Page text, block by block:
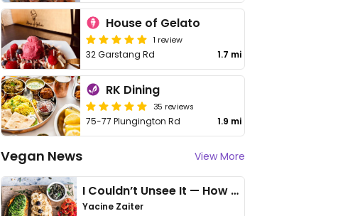
House of Gelato
1 review
32 Garstang Rd 1.7 mi
RK Dining
35 reviews
75-77 Plungington Rd 1.9 mi
Vegan News View More
I Couldn’t Unsee It — How Thailand Turned My Beliefs Into Action⁠
Yacine Zaiter